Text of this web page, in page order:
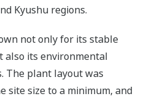
Kyushu regions.
not only for its stable
also its environmental
The plant layout was
site size to a minimum, and